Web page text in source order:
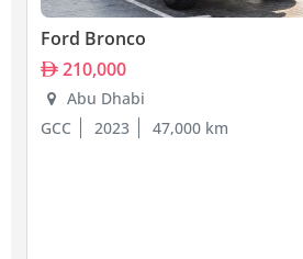
Ford Bronco
210,000
Abu Dhabi
GCC
2023 47,000 km